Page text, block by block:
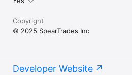
Copyright
© 2025 SpearTrades Inc
Developer Website